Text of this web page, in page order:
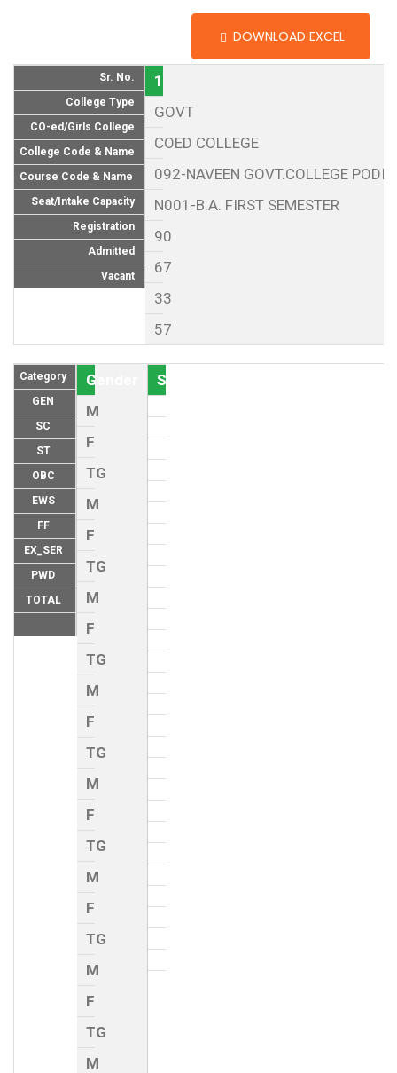
DOWNLOAD EXCEL
Sr. No.
College Type
CO-ed/Girls College
College Code & Name
Course Code & Name
Seat/Intake Capacity
Registration
Admitted
Vacant
1
GOVT
COED COLLEGE
092-NAVEEN GOVT.COLLEGE PODI
N001-B.A. FIRST SEMESTER
90
67
33
57
Category
GEN
SC
ST
OBC
EWS
FF
EX_SER
PWD
TOTAL
Gender
M
F
TG
M
F
TG
M
F
TG
M
F
TG
M
F
TG
M
F
TG
M
F
TG
M
Seat (As per Reservation policy